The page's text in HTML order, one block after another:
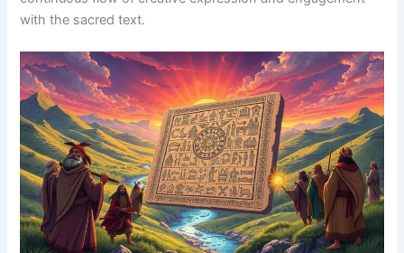
with the sacred text.